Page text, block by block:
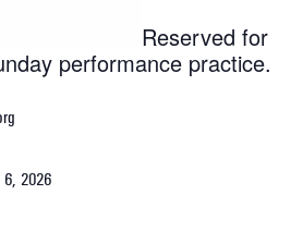
Reserved for
performance practice.
6, 2026